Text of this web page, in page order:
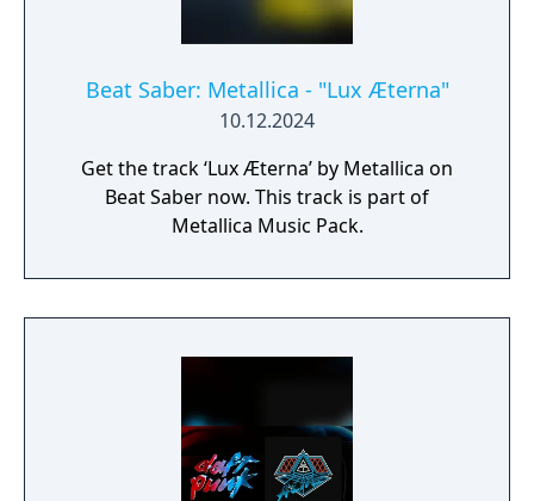
Beat Saber: Metallica - "Lux Æterna"
10.12.2024
Get the track ‘Lux Æterna’ by Metallica on
Beat Saber now. This track is part of
Metallica Music Pack.